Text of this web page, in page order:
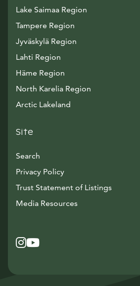
Lake Saimaa Region
Tampere Region
Jyväskylä Region
Lahti Region
Häme Region
North Karelia Region
Arctic Lakeland
Site
Search
Privacy Policy
Trust Statement of Listings
Media ResourcesAvautuu uuteen
Instagram
Avautuu uuteen
YouTube
Avautuu uuteen